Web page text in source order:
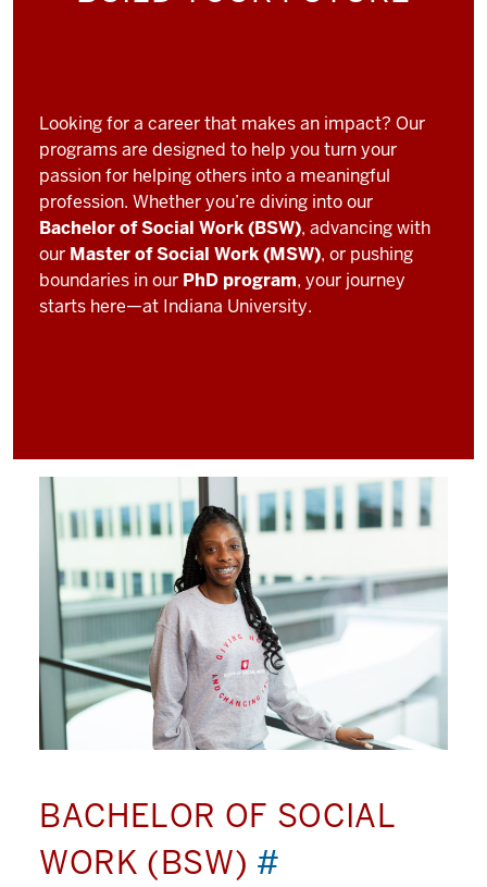
Looking for a career that makes an impact? Our
programs are designed to help you turn your
passion for helping others into a meaningful
profession. Whether you’re diving into our
Bachelor of Social Work (BSW), advancing with
our Master of Social Work (MSW), or pushing
boundaries in our PhD program, your journey
starts here—at Indiana University.
BACHELOR OF SOCIAL
WORK (BSW) #